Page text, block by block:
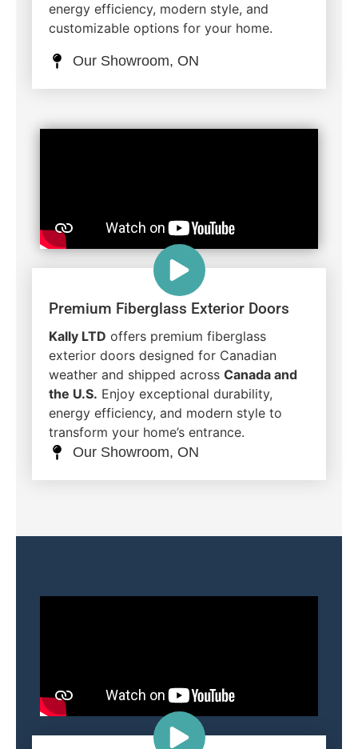
energy efficiency, modern style, and
customizable options for your home.
Our Showroom, ON
Premium Fiberglass Exterior Doors
Kally LTD offers premium fiberglass
exterior doors designed for Canadian
weather and shipped across Canada and
the U.S. Enjoy exceptional durability,
energy efficiency, and modern style to
transform your home’s entrance.
Our Showroom, ON